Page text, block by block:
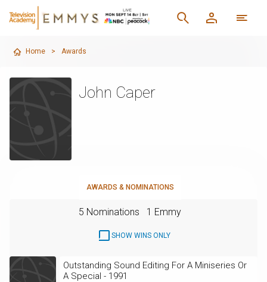
Home > Awards
John Caper
AWARDS & NOMINATIONS
5 Nominations 1 Emmy
SHOW WINS ONLY
Outstanding Sound Editing For A Miniseries Or
A Special - 1991